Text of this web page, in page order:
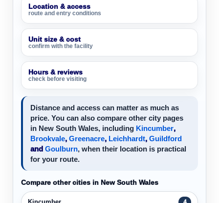
Location & access
route and entry conditions
Unit size & cost
confirm with the facility
Hours & reviews
check before visiting
Distance and access can matter as much as
price. You can also compare other city pages
in New South Wales, including Kincumber,
Brookvale, Greenacre, Leichhardt, Guildford
and Goulburn, when their location is practical
for your route.
Compare other cities in New South Wales